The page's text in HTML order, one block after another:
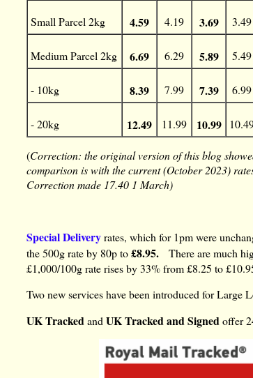
Small Parcel 2kg 4.59 4.19 3.69 3.49
Medium Parcel 2kg 6.69 6.29 5.89 5.49
- 10kg 8.39 7.99 7.39 6.99
- 20kg 12.49 11.99 10.99
(Correction: the original version of this blog
comparison is with the current (October 2023)
Correction made 17.40 1 March)
Special Deliveryrates, which for 1pm were
the 500g rate by 80p to£8.95.
There are much
£1,000/100g rate rises by 33% from £8.25 to
Two new services have been introduced for Large
UK TrackedandUK Tracked and Signedoffer